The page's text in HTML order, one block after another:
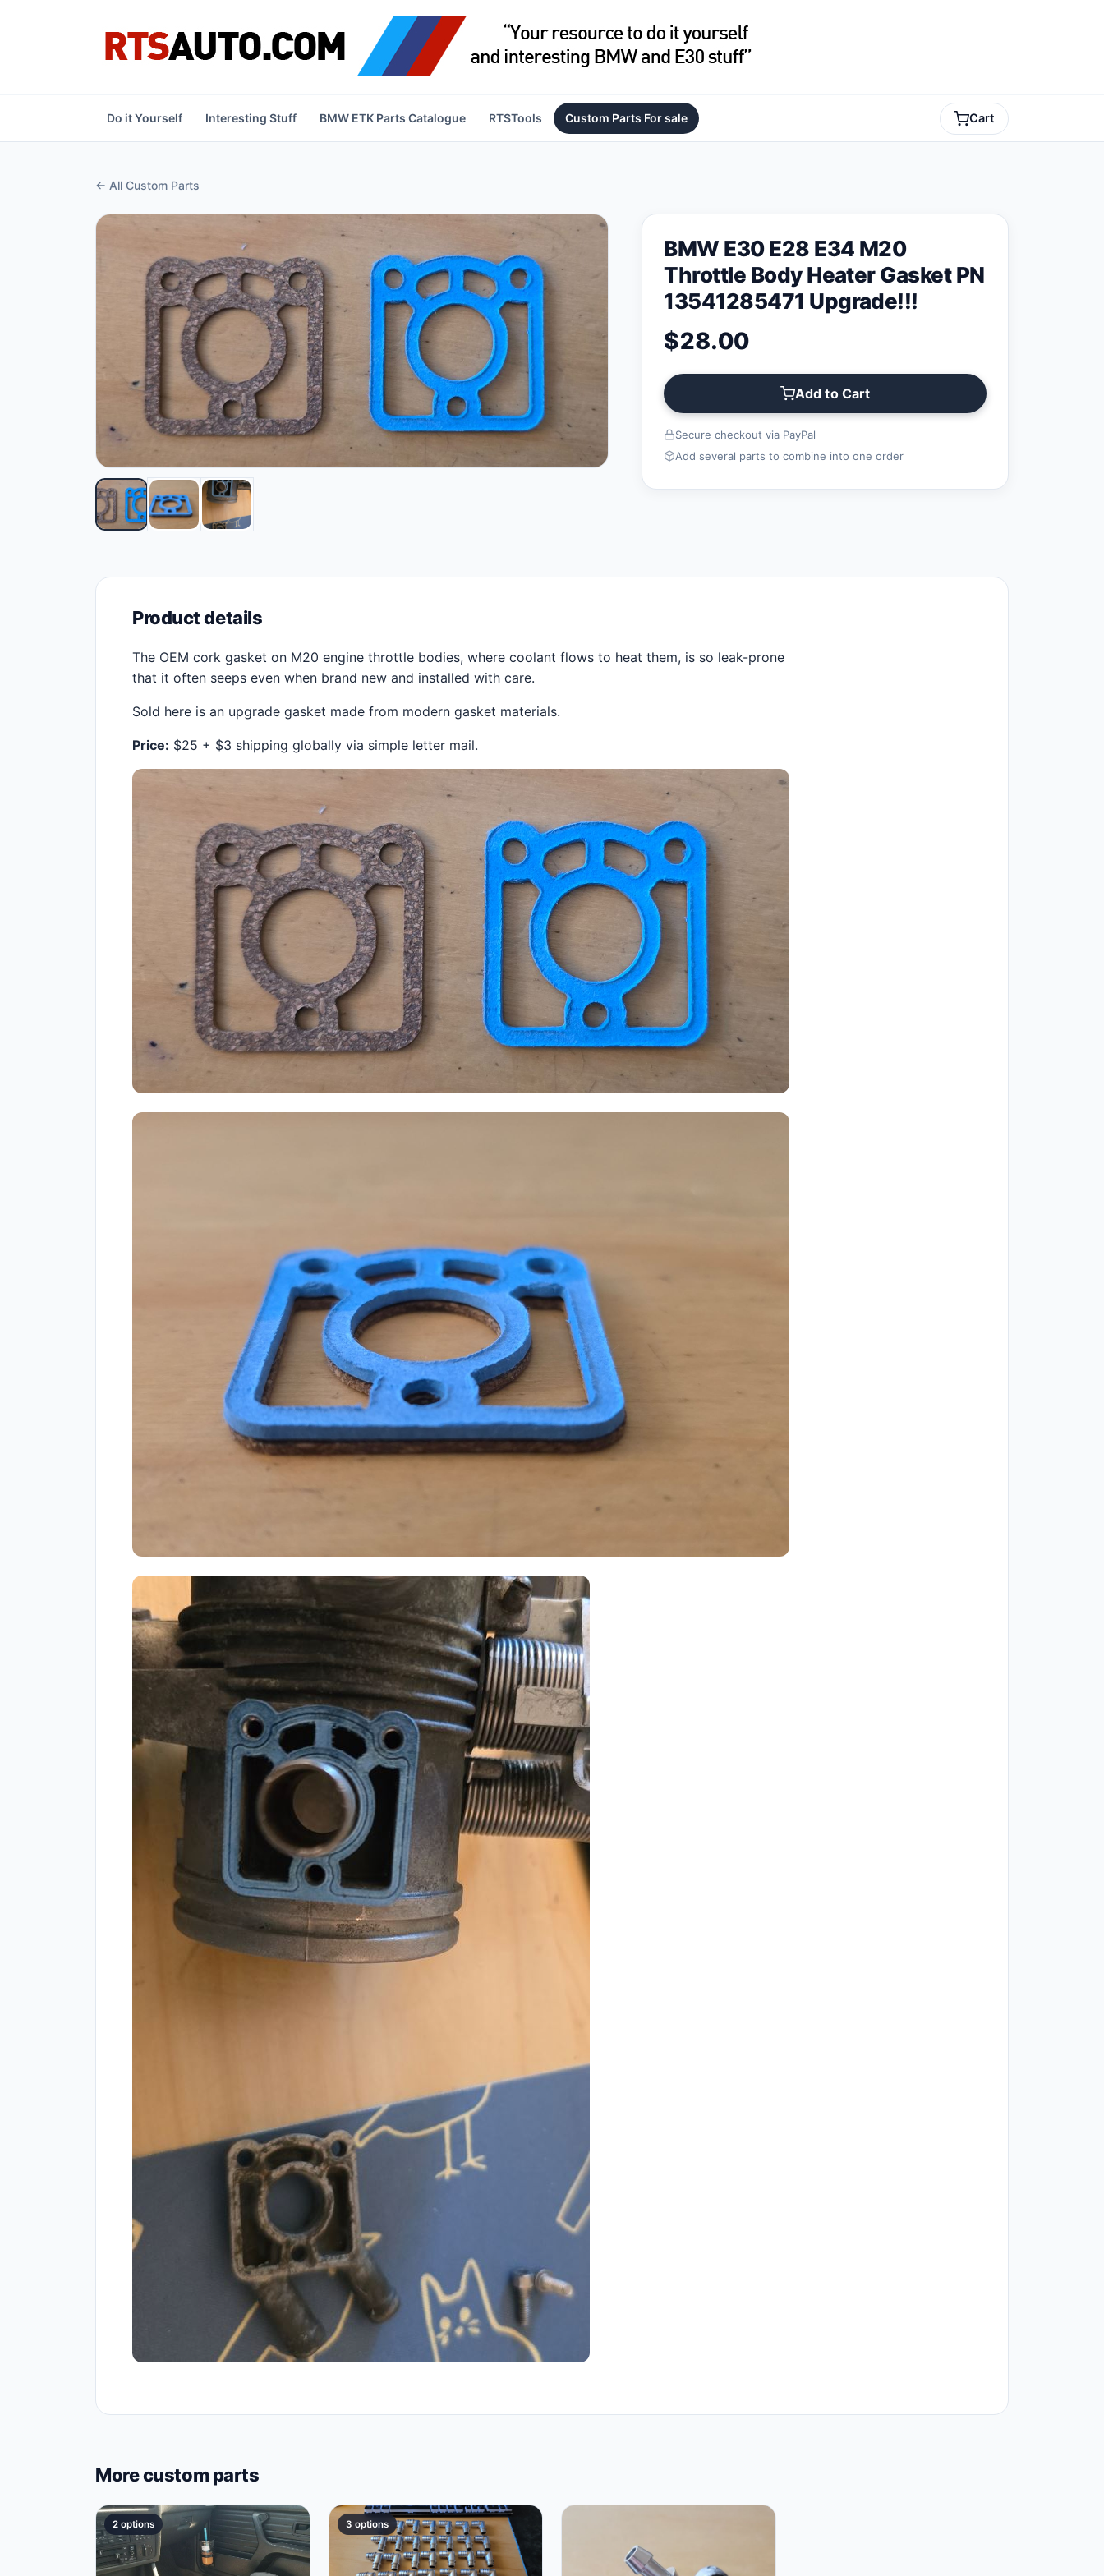
Do it Yourself Interesting Stuff BMW ETK Parts Catalogue RTSTools Custom Parts For sale Cart
← All Custom Parts
BMW E30 E28 E34 M20
Throttle Body Heater Gasket PN
13541285471 Upgrade!!!
$28.00
Add to Cart
Secure checkout via PayPal
Add several parts to combine into one order
Product details
The OEM cork gasket on M20 engine throttle bodies, where coolant flows to heat them, is so leak-prone
that it often seeps even when brand new and installed with care.
Sold here is an upgrade gasket made from modern gasket materials.
Price: $25 + $3 shipping globally via simple letter mail.
More custom parts
2 options 3 options